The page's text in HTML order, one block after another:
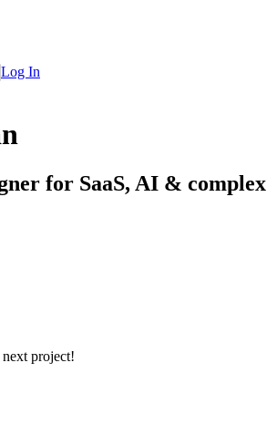
Log In
for SaaS, AI & complex
project!